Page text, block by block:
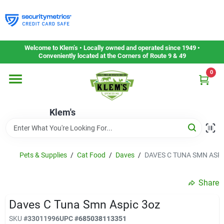
to
content
Welcome to Klem’s • Locally owned and operated since 1949 •
Conveniently located at the Corners of Route 9 & 49
Klem's
0
Home
Departments
Gift Cards
Service & Repair
Pets & Supplies / Cat Food / Daves / DAVES C TUNA SMN
Share
Daves C Tuna Smn Aspic 3oz
SKU #33011996UPC#685038113351